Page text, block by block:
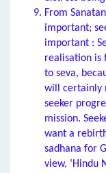
From
important;
important :
realisation is
to seva,
will certainly
seeker
mission.
want a
sadhana for
view, ‘Hindu